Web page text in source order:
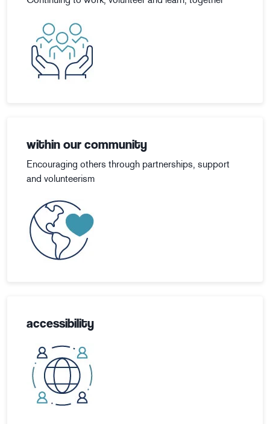
within our community
Encouraging others through partnerships, support
and volunteerism
accessibility